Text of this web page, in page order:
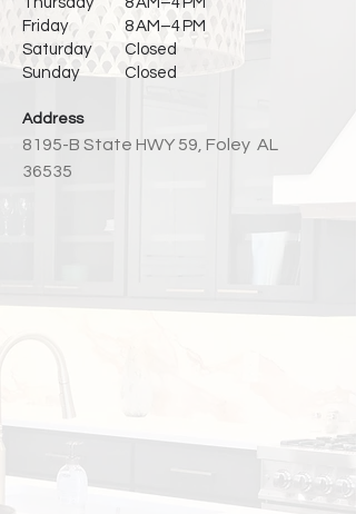
Friday
Saturday
Sunday
8 AM–4 PM
Closed
Closed
Address
8195-B State HWY 59, Foley AL
36535